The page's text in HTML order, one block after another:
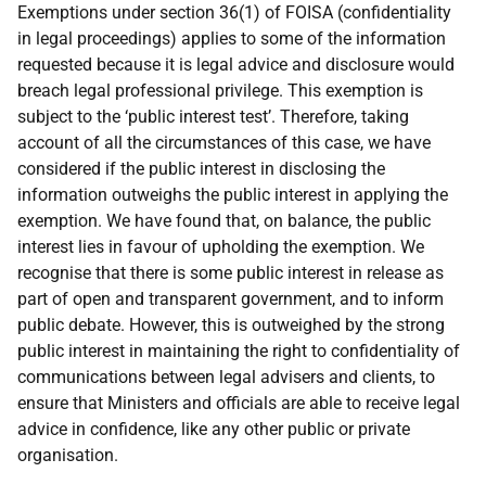
Exemptions under section 36(1) of FOISA (confidentiality
in legal proceedings) applies to some of the information
requested because it is legal advice and disclosure would
breach legal professional privilege. This exemption is
subject to the ‘public interest test’. Therefore, taking
account of all the circumstances of this case, we have
considered if the public interest in disclosing the
information outweighs the public interest in applying the
exemption. We have found that, on balance, the public
interest lies in favour of upholding the exemption. We
recognise that there is some public interest in release as
part of open and transparent government, and to inform
public debate. However, this is outweighed by the strong
public interest in maintaining the right to confidentiality of
communications between legal advisers and clients, to
ensure that Ministers and officials are able to receive legal
advice in confidence, like any other public or private
organisation.